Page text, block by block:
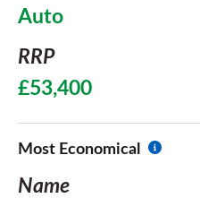
Auto
RRP
£53,400
Most Economical
Name